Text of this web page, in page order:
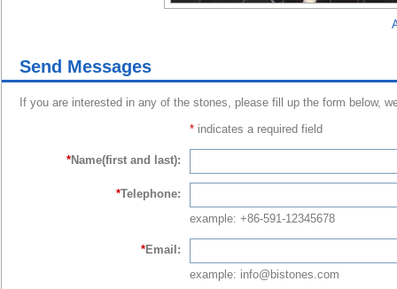
Send Messages
If you are interested in any of the stones, please fill up the form below,
* indicates a required field
*Name(first and last):
*Telephone:
example: +86-591-12345678
*Email:
example: info@bistones.com